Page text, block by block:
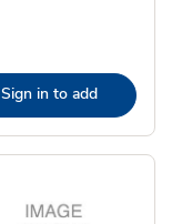
Sign in to add